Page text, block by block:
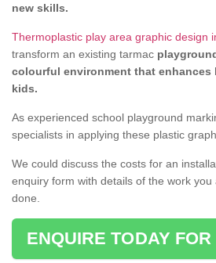
new skills.
Thermoplastic play area graphic design
transform an existing tarmac
colourful environment that enhances
kids.
As experienced school playground
specialists in applying these plastic
We could discuss the costs for an
enquiry form with details of the work you
done.
ENQUIRE TODAY